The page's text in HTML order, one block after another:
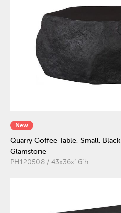
New
Quarry Coffee Table, Small, Black
Glamstone
PH120508 / 43x36x16"h